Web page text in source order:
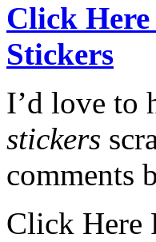
Click
Stickers
I’d love to
stickers
comments
Click Here